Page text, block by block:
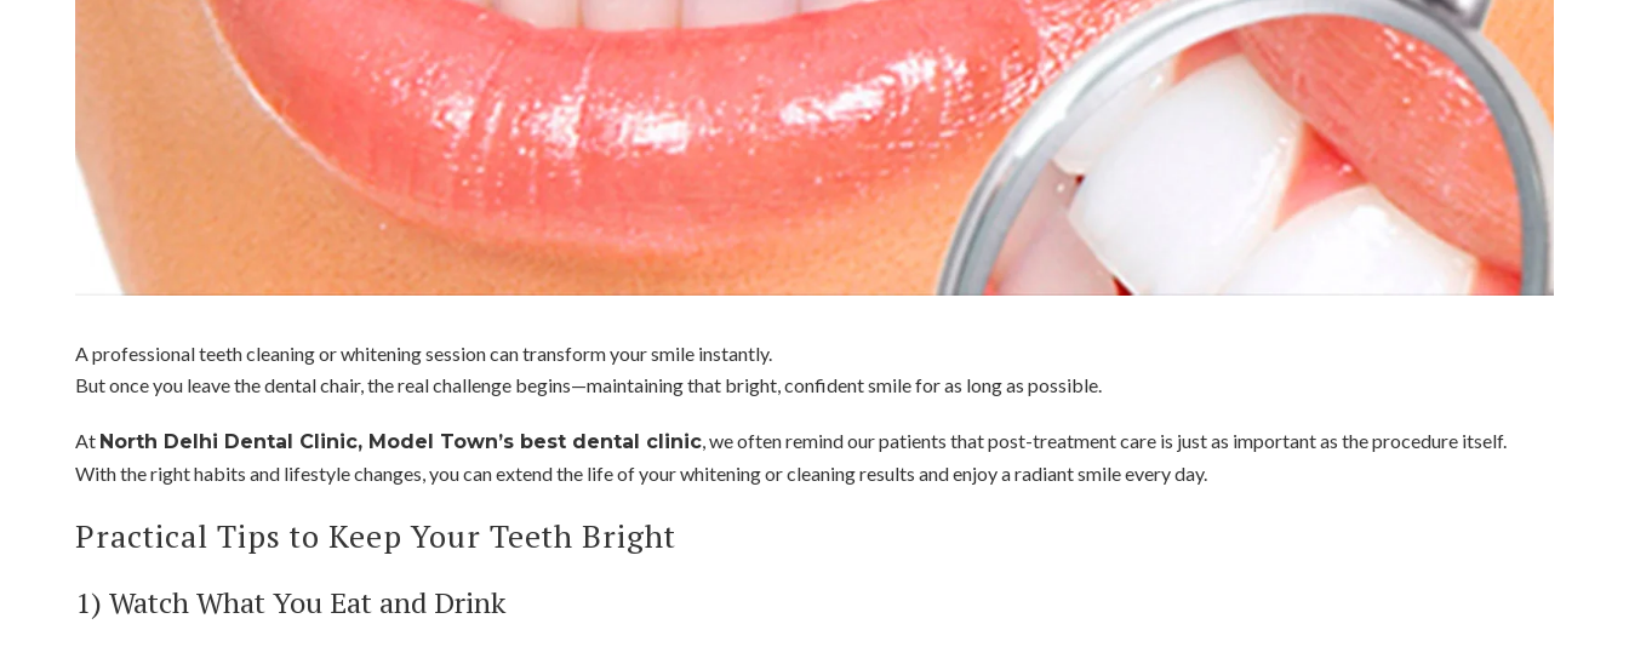
A professional teeth cleaning or whitening session can transform your smile instantly.
But once you leave the dental chair, the real challenge begins—maintaining that bright, confident smile for as long as possible.
At North Delhi Dental Clinic, Model Town’s best dental clinic, we often remind our patients that post-treatment care is just as important as the procedure itself.
With the right habits and lifestyle changes, you can extend the life of your whitening or cleaning results and enjoy a radiant smile every day.
Practical Tips to Keep Your Teeth Bright
1) Watch What You Eat and Drink